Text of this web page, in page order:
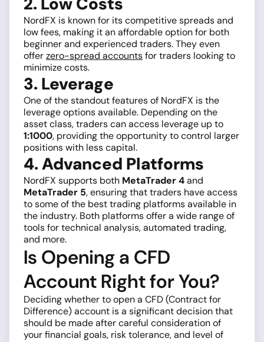
NordFX is known for its competitive spreads and
low fees, making it an affordable option for both
beginner and experienced traders. They even
offerzero-spread accountsfor traders looking to
minimize costs.
3. Leverage
One of the standout features of NordFX is the
leverage options available. Depending on the
asset class, traders can access leverage up to
1:1000, providing the opportunity to control larger
positions with less capital.
4. Advanced Platforms
NordFX supports both MetaTrader 4and
MetaTrader 5, ensuring that traders have access
to some of the best trading platforms available in
the industry. Both platforms offer a wide range of
tools for technical analysis, automated trading,
and more.
Is Opening a CFD
Account Right for You?
Deciding whether to open a CFD (Contract for
Difference) account is a significant decision that
should be made after careful consideration of
your financial goals, risk tolerance, and level of